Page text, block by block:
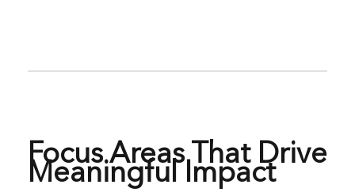
Focus Areas That Drive
Meaningful Impact